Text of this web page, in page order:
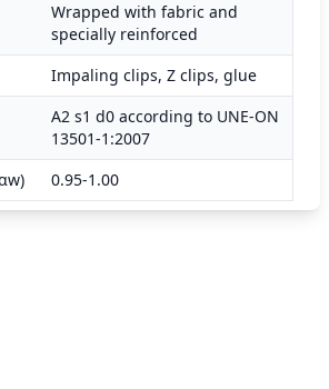
Wrapped with fabric and
specially reinforced
Impaling clips, Z clips, glue
A2 s1 d0 according to UNE-ON
13501-1:2007
0.95-1.00